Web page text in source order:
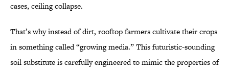
cases, ceiling collapse.
That’s why instead of dirt, rooftop farmers cultivate their crops
in something called “growing media.” This futuristic-sounding
soil substitute is carefully engineered to mimic the properties of